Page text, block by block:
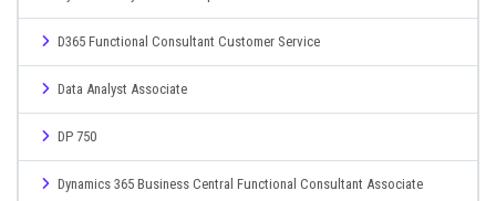
D365 Functional Consultant Customer Service
Data Analyst Associate
DP 750
Dynamics 365 Business Central Functional Consultant Associate